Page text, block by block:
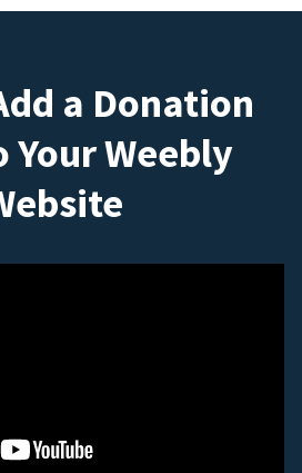
a Donation
Your Weebly